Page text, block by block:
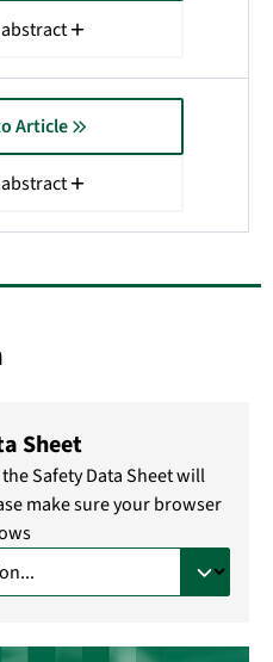
Article
Sheet
Safety Data Sheet will
make sure your browser